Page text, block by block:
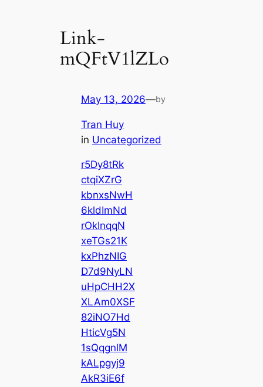
Link-
mQFtV1lZLo
May 13, 2026—by
Tran Huy
in Uncategorized
r5Dy8tRk
ctqiXZrG
kbnxsNwH
6kldImNd
rOkInqqN
xeTGs21K
kxPhzNIG
D7d9NyLN
uHpCHH2X
XLAm0XSF
82iNO7Hd
HticVg5N
1sQqgnlM
kALpgyj9
AkR3iE6f